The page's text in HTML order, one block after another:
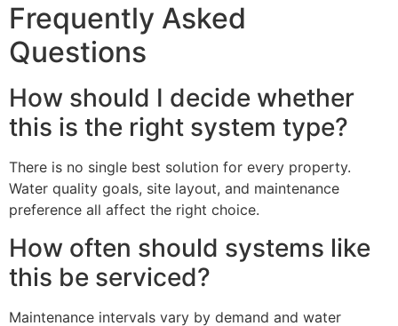
Frequently Asked
Questions
How should I decide whether
this is the right system type?
There is no single best solution for every property.
Water quality goals, site layout, and maintenance
preference all affect the right choice.
How often should systems like
this be serviced?
Maintenance intervals vary by demand and water